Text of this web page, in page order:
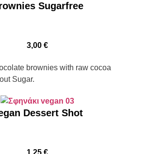
Sugarfree
3,00 €
brownies with raw cocoa
Sugar.
Dessert Shot